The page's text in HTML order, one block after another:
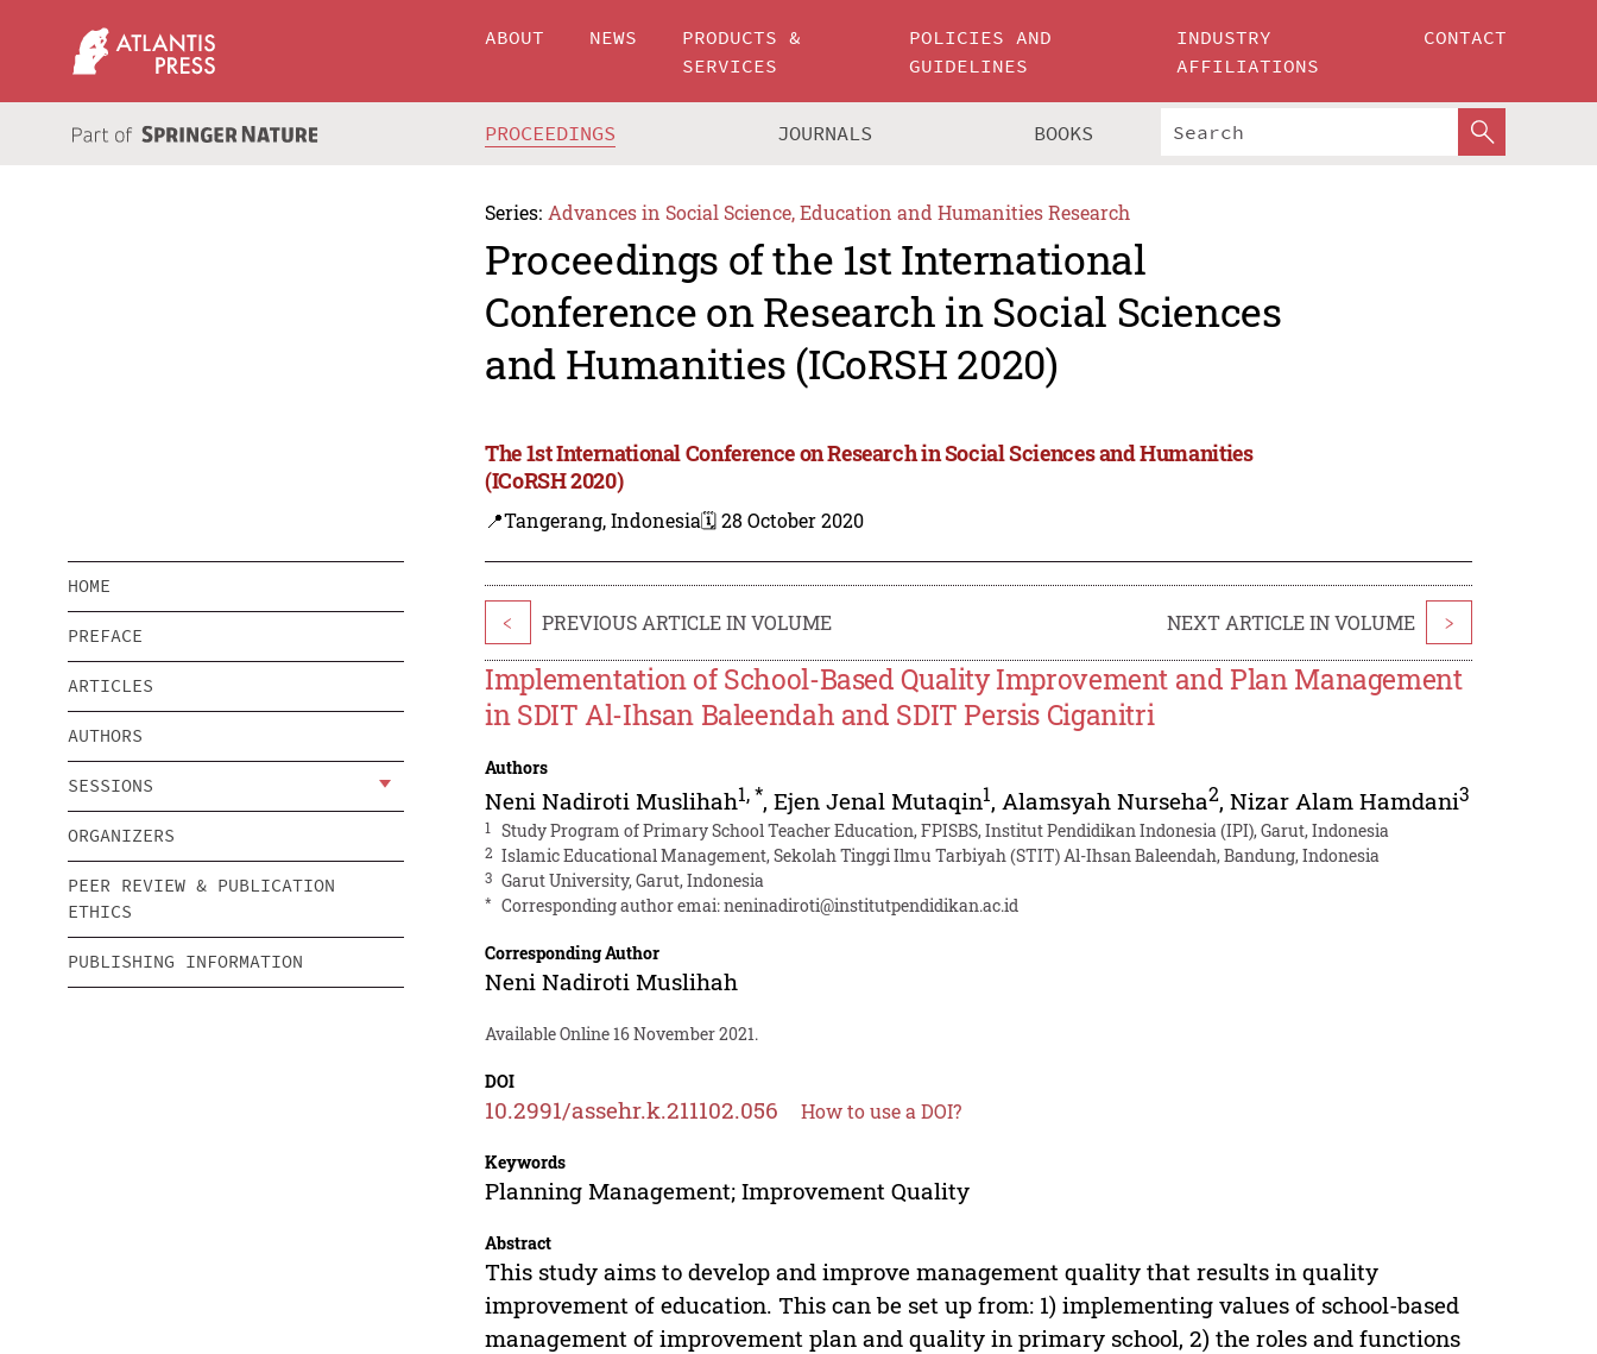
ABOUT NEWS
PRODUCTS &
SERVICES
POLICIES AND
GUIDELINES
INDUSTRY
AFFILIATIONS
CONTACT
PROCEEDINGS JOURNALS BOOKS
Series: Advances in Social Science, Education and Humanities Research
Proceedings of the 1st International
Conference on Research in Social Sciences
and Humanities (ICoRSH 2020)
The 1st International Conference on Research in Social Sciences and Humanities
(ICoRSH 2020)
📍Tangerang, Indonesia🗓️ 28 October 2020
HOME
PREFACE
ARTICLES
AUTHORS
SESSIONS
ORGANIZERS
PEER REVIEW & PUBLICATION
ETHICS
PUBLISHING INFORMATION
< PREVIOUS ARTICLE IN VOLUME NEXT ARTICLE IN VOLUME >
Implementation of School-Based Quality Improvement and Plan Management
in SDIT Al-Ihsan Baleendah and SDIT Persis Ciganitri
Authors
Neni Nadiroti Muslihah1,*,Ejen Jenal Mutaqin1, Alamsyah Nurseha2,Nizar Alam Hamdani3
1 Study Program of Primary School Teacher Education, FPISBS, Institut Pendidikan Indonesia (IPI), Garut, Indonesia
2 Islamic Educational Management, Sekolah Tinggi Ilmu Tarbiyah (STIT) Al-Ihsan Baleendah, Bandung, Indonesia
3 Garut University, Garut, Indonesia
* Corresponding author emai:neninadiroti@institutpendidikan.ac.id
Corresponding Author
Neni Nadiroti Muslihah
Available Online 16 November 2021.
DOI
10.2991/assehr.k.211102.056 How to use a DOI?
Keywords
Planning Management; Improvement Quality
Abstract
This study aims to develop and improve management quality that results in quality
improvement of education. This can be set up from: 1) implementing values of school-based
management of improvement plan and quality in primary school, 2) the roles and functions